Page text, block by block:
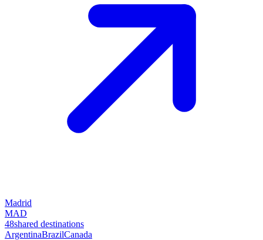
Madrid
MAD
48shared destinations
ArgentinaBrazilCanada